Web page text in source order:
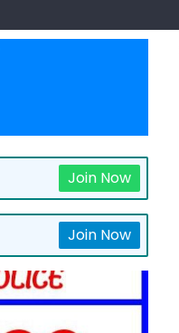
Join Now
Join Now